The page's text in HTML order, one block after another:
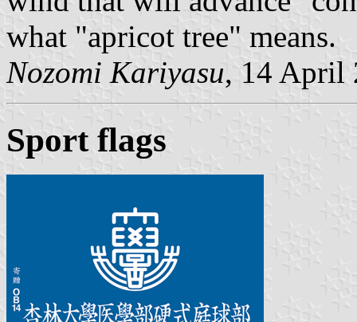
what "apricot tree" means.
Nozomi Kariyasu, 14 April
Sport flags